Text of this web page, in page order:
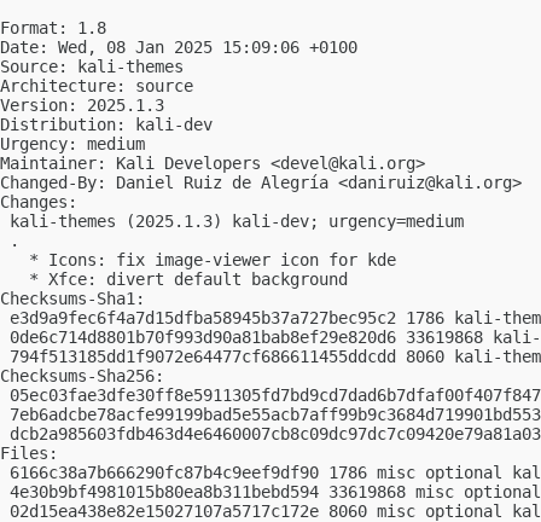
Format: 1.8
Date: Wed, 08 Jan 2025 15:09:06 +0100
Source: kali-themes
Architecture: source
Version: 2025.1.3
Distribution: kali-dev
Urgency: medium
Maintainer: Kali Developers <devel@kali.org>
Changed-By: Daniel Ruiz de Alegría <daniruiz@kali.org>
Changes:
kali-themes (2025.1.3) kali-dev; urgency=medium
.
   * Icons: fix image-viewer icon for kde
   * Xfce: divert default background
Checksums-Sha1:
e3d9a9fec6f4a7d15dfba58945b37a727bec95c2 1786 kali-
0de6c714d8801b70f993d90a81bab8ef29e820d6 33619868
794f513185dd1f9072e64477cf686611455ddcdd 8060 kali-
Checksums-Sha256:
Files:
6166c38a7b666290fc87b4c9eef9df90 1786 misc optional
4e30b9bf4981015b80ea8b311bebd594 33619868 misc
02d15ea438e82e15027107a5717c172e 8060 misc optional